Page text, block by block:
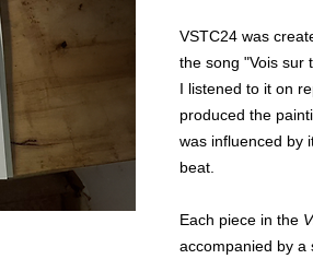
VSTC24 was
the song "Vois sur
I listened to it on
produced the
was influenced by
beat.
Each piece in the
accompanied by a